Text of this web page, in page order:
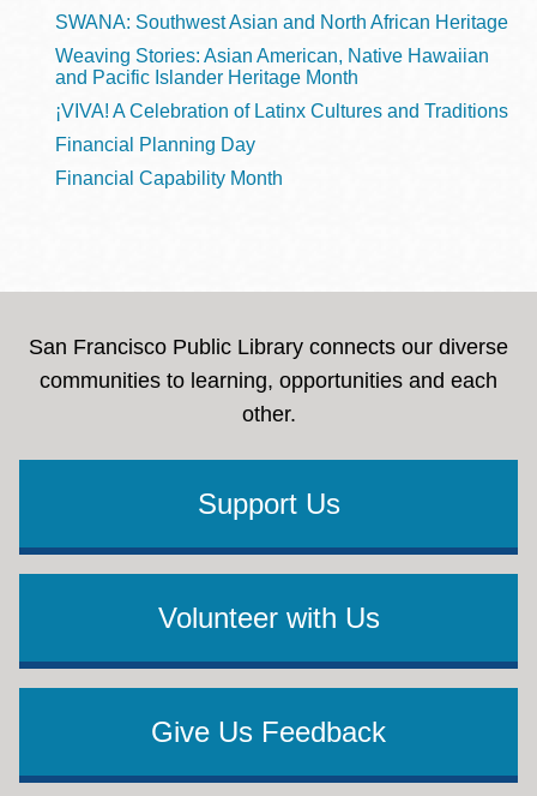
SWANA: Southwest Asian and North African Heritage
Weaving Stories: Asian American, Native Hawaiian
and Pacific Islander Heritage Month
¡VIVA! A Celebration of Latinx Cultures and Traditions
Financial Planning Day
Financial Capability Month
San Francisco Public Library connects our diverse
communities to learning, opportunities and each
other.
Support Us
Volunteer with Us
Give Us Feedback